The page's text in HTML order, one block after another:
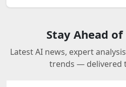
Stay Ahead
Latest AI news, expert
trends — delivered